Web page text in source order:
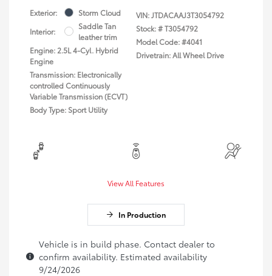
Exterior:
Storm Cloud
Interior:
Saddle Tan
leather trim
Engine: 2.5L 4-Cyl. Hybrid
Engine
Transmission: Electronically
controlled Continuously
Variable Transmission (ECVT)
Body Type: Sport Utility
VIN:JTDACAAJ3T3054792
Stock: #T3054792
Model Code: #4041
Drivetrain: All Wheel Drive
View All Features
In Production
Vehicle is in build phase. Contact dealer to
confirm availability. Estimated availability
9/24/2026